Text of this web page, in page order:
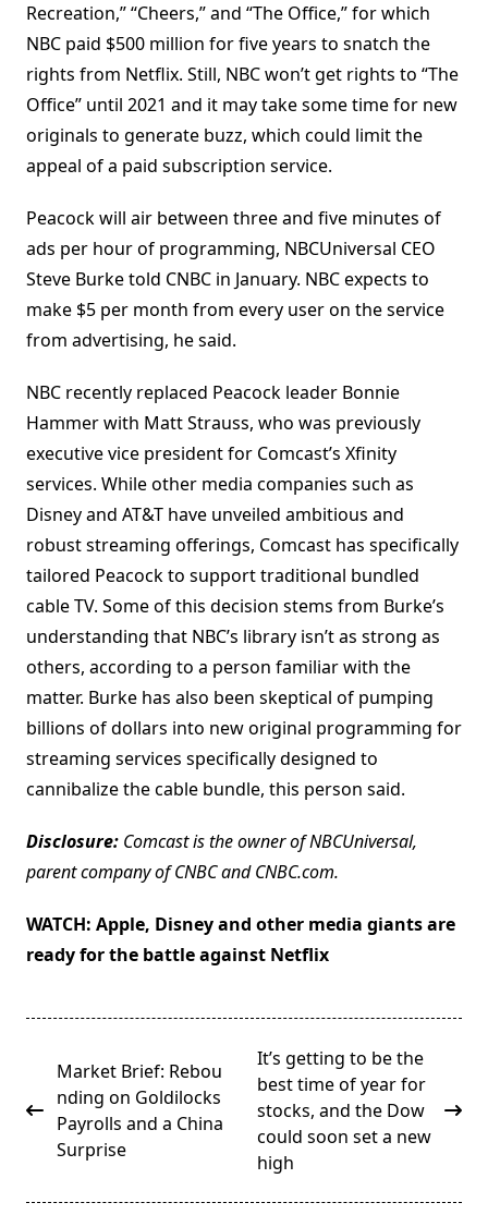
Recreation,” “Cheers,” and “The Office,” for which
NBC paid $500 million for five years to snatch the
rights from Netflix. Still, NBC won’t get rights to “The
Office” until 2021 and it may take some time for new
originals to generate buzz, which could limit the
appeal of a paid subscription service.
Peacock will air between three and five minutes of
ads per hour of programming, NBCUniversal CEO
Steve Burke told CNBC in January. NBC expects to
make $5 per month from every user on the service
from advertising, he said.
NBC recently replaced Peacock leader Bonnie
Hammer with Matt Strauss, who was previously
executive vice president for Comcast’s Xfinity
services. While other media companies such as
Disney and AT&T have unveiled ambitious and
robust streaming offerings, Comcast has specifically
tailored Peacock to support traditional bundled
cable TV. Some of this decision stems from Burke’s
understanding that NBC’s library isn’t as strong as
others, according to a person familiar with the
matter. Burke has also been skeptical of pumping
billions of dollars into new original programming for
streaming services specifically designed to
cannibalize the cable bundle, this person said.
Disclosure: Comcast is the owner of NBCUniversal,
parent company of CNBC and CNBC.com.
WATCH: Apple, Disney and other media giants are
ready for the battle against Netflix
class="nav-
subtitle
screen-
reader-
Market Brief: Rebou
nding on Goldilocks
Payrolls and a China
Surprise
It’s getting to be the
best time of year for
stocks, and the Dow
could soon set a new
high